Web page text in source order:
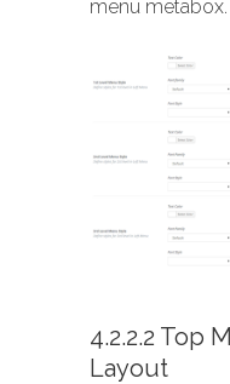
menu metabox.
4.2.2.2 Top
Layout